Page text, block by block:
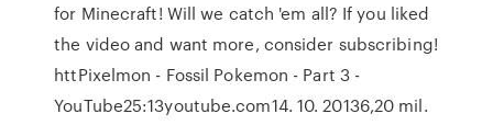
for Minecraft! Will we catch 'em all? If you liked
the video and want more, consider subscribing!
httPixelmon - Fossil Pokemon - Part 3 -
YouTube25:13youtube.com14. 10. 20136,20 mil.